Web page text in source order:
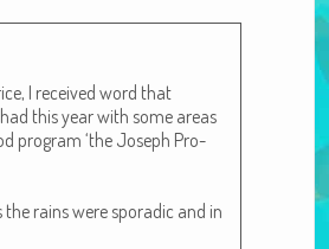
I received word that
this year with some areas
pro­gram ‘the Joseph Pro­
rains were spo­radic and in